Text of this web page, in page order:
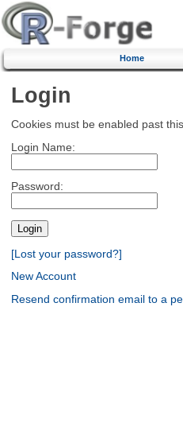
Home
Login
Cookies must be enabled past
Login Name:
Password:
[Lost your password?]
New Account
Resend confirmation email to a